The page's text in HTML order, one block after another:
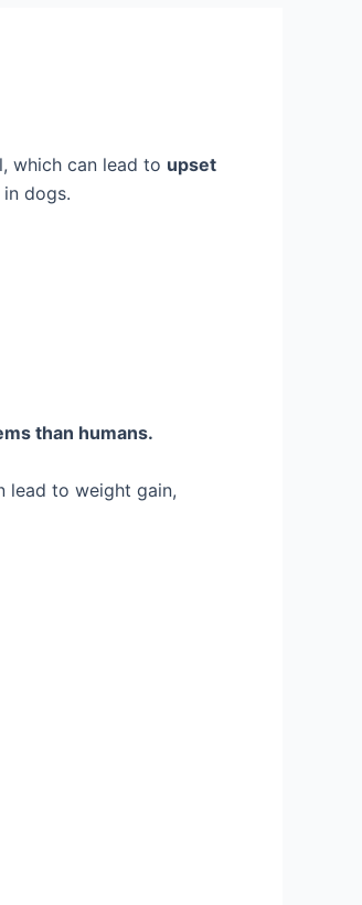
which can lead to upset
dogs.
than humans.
lead to weight gain,